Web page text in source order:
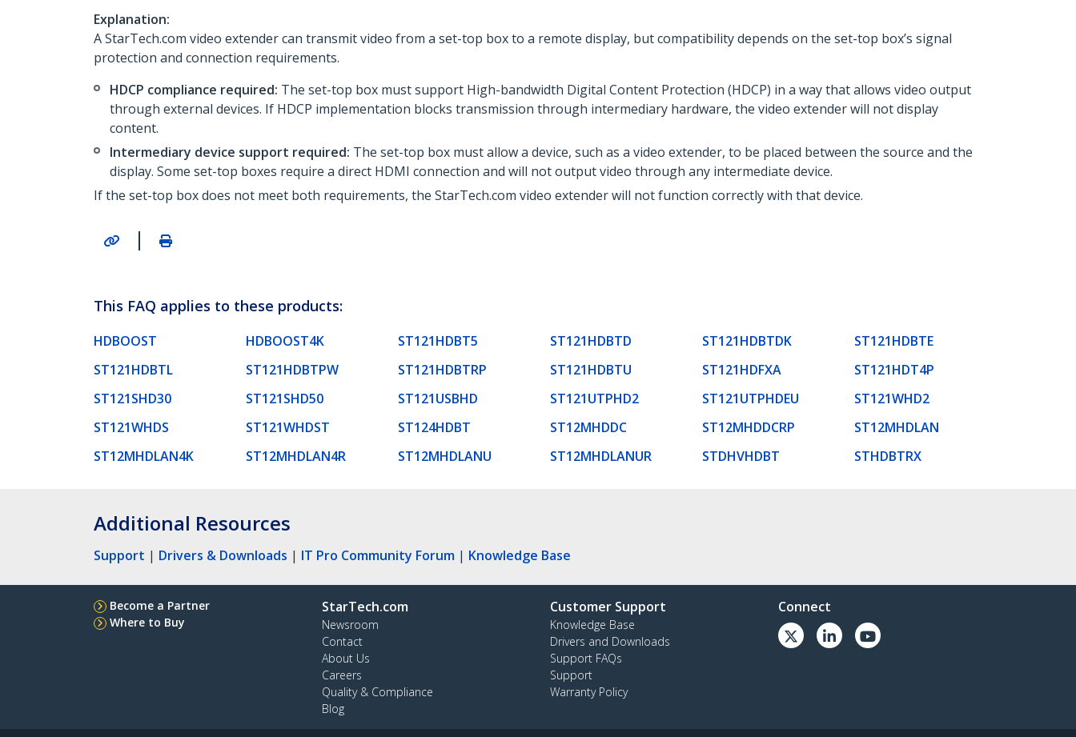
Explanation:
A StarTech.com video extender can transmit video from a set-top box to a remote display, but compatibility depends on the set-top box’s signal
protection and connection requirements.
HDCP compliance required: The set-top box must support High-bandwidth Digital Content Protection (HDCP) in a way that allows video output
through external devices. If HDCP implementation blocks transmission through intermediary hardware, the video extender will not display
content.
Intermediary device support required: The set-top box must allow a device, such as a video extender, to be placed between the source and the
display. Some set-top boxes require a direct HDMI connection and will not output video through any intermediate device.
If the set-top box does not meet both requirements, the StarTech.com video extender will not function correctly with that device.
|
This FAQ applies to these products:
HDBOOST HDBOOST4K ST121HDBT5 ST121HDBTD ST121HDBTDK
ST121HDBTE
ST121HDBTL
ST121HDBTPW ST121HDBTRP ST121HDBTU ST121HDFXA
ST121HDT4P
ST121SHD30
ST121SHD50 ST121USBHD ST121UTPHD2 ST121UTPHDEU
ST121WHD2
ST121WHDS
ST121WHDST ST124HDBT ST12MHDDC ST12MHDDCRP
ST12MHDLAN
ST12MHDLAN4K
ST12MHDLAN4R ST12MHDLANU ST12MHDLANUR STDHVHDBT STHDBTRX
Additional Resources
Support | Drivers & Downloads | IT Pro Community Forum | Knowledge Base
Become a Partner
Where to Buy
StarTech.com
Newsroom
Contact
About Us
Careers
Quality & Compliance
Blog
Customer Support
Knowledge Base
Drivers and Downloads
Support FAQs
Support
Warranty Policy
Connect